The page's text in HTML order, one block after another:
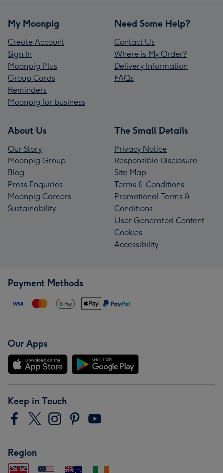
My Moonpig
Create Account
Sign In
Moonpig Plus
Group Cards
Reminders
Moonpig for business
Need Some Help?
Contact Us
Where is My Order?
Delivery Information
FAQs
About Us
Our Story
Moonpig Group
Blog
Press Enquiries
Moonpig Careers
Sustainability
The Small Details
Privacy Notice
Responsible Disclosure
Site Map
Terms & Conditions
Promotional Terms &
Conditions
User Generated Content
Cookies
Accessibility
Payment Methods
Our Apps
Keep in Touch
Region